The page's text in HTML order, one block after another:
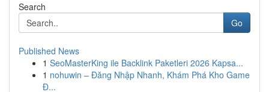
Search
Go
Published News
1 SeoMasterKing ile Backlink Paketleri 2026 Kapsa...
1 nohuwin – Đăng Nhập Nhanh, Khám Phá Kho Game
Đ...